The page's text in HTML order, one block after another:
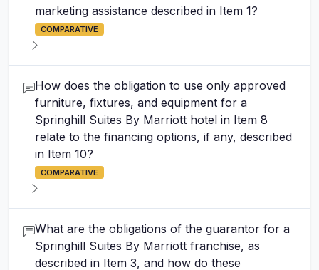
marketing assistance described in Item 1?
COMPARATIVE
How does the obligation to use only approved
furniture, fixtures, and equipment for a
Springhill Suites By Marriott hotel in Item 8
relate to the financing options, if any, described
in Item 10?
COMPARATIVE
What are the obligations of the guarantor for a
Springhill Suites By Marriott franchise, as
described in Item 3, and how do these